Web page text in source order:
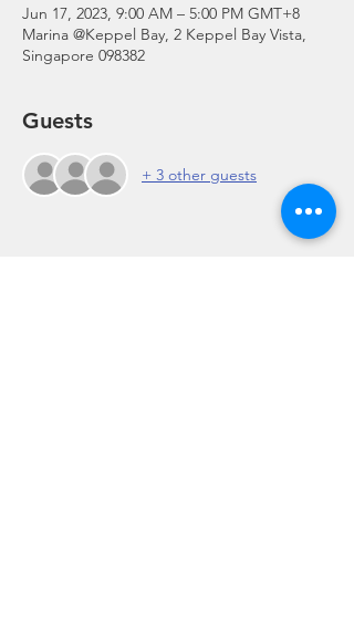
Jun 17, 2023, 9:00 AM – 5:00 PM GMT+8
Marina @Keppel Bay, 2 Keppel Bay Vista,
Singapore 098382
Guests
+ 3 other guests